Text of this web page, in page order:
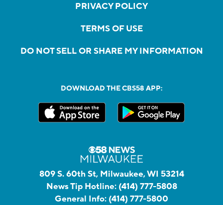
PRIVACY POLICY
TERMS OF USE
DO NOT SELL OR SHARE MY INFORMATION
DOWNLOAD THE CBS58 APP:
809 S. 60th St, Milwaukee, WI 53214
News Tip Hotline: (414) 777-5808
General Info: (414) 777-5800